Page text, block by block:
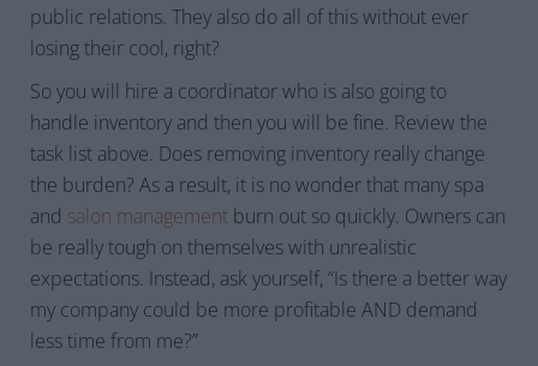
public relations. They also do all of this without ever
losing their cool, right?
So you will hire a coordinator who is also going to
handle inventory and then you will be fine. Review the
task list above. Does removing inventory really change
the burden? As a result, it is no wonder that many spa
and salon management burn out so quickly. Owners can
be really tough on themselves with unrealistic
expectations. Instead, ask yourself, “Is there a better way
my company could be more profitable AND demand
less time from me?”